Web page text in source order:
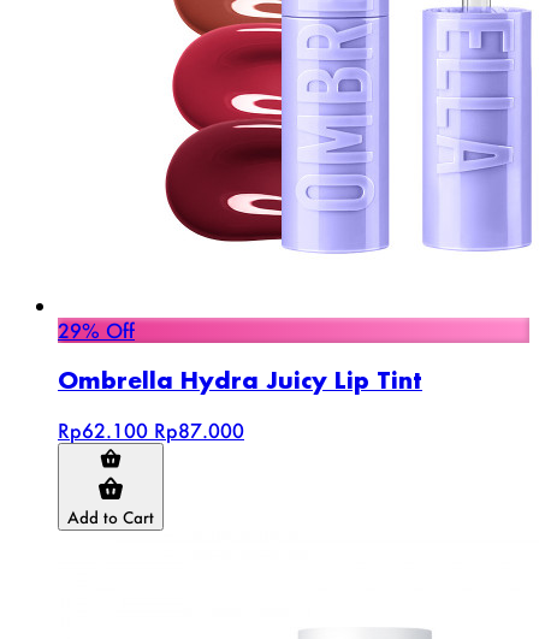
29% Off
Ombrella Hydra Juicy Lip Tint
Rp62.100 Rp87.000
Add to Cart